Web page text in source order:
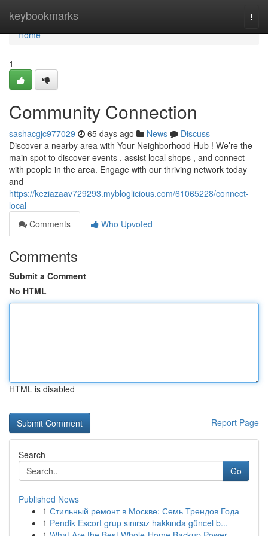
keybookmarks
Home
Home
1
Community Connection
sashacgjc977029 65 days ago News
Discuss
Discover a nearby area with Your Neighborhood Hub ! We’re the
main spot to discover events , assist local shops , and connect
with people in the area. Engage with our thriving network today
and
https://keziazaav729293.mybloglicious.com/61065228/connect-
local
Comments
Who Upvoted
Comments
Submit a Comment
No HTML
HTML is disabled
Report Page
Search
Go
Published News
1 Стильный ремонт в Москве: Семь Трендов Года
1 Pendik Escort grup sınırsız hakkında güncel b...